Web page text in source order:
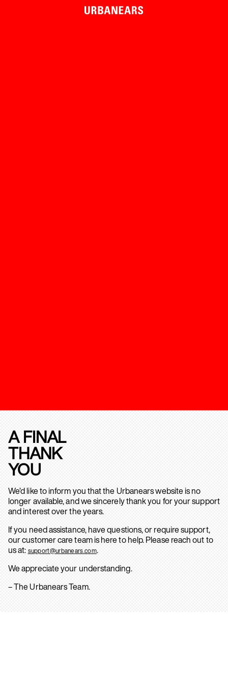
A FINAL
THANK
YOU
We’d like to inform you that the Urbanears website is no
longer available, and we sincerely thank you for your support
and interest over the years.
If you need assistance, have questions, or require support,
our customer care team is here to help. Please reach out to
us at: support@urbanears.com.
We appreciate your understanding.
– The Urbanears Team.